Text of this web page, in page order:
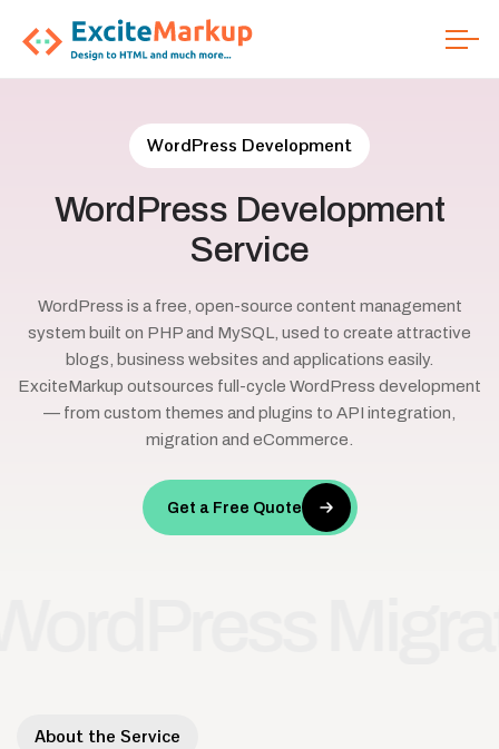
WordPress Development
WordPress Development
Service
WordPress is a free, open-source content management
system built on PHP and MySQL, used to create attractive
blogs, business websites and applications easily.
ExciteMarkup outsources full-cycle WordPress development
— from custom themes and plugins to API integration,
migration and eCommerce.
Get a Free Quote
About the Service